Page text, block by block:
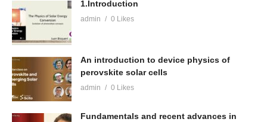
1.Introduction
admin 0 Likes
An introduction to device physics of
perovskite solar cells
admin 0 Likes
Fundamentals and recent advances in